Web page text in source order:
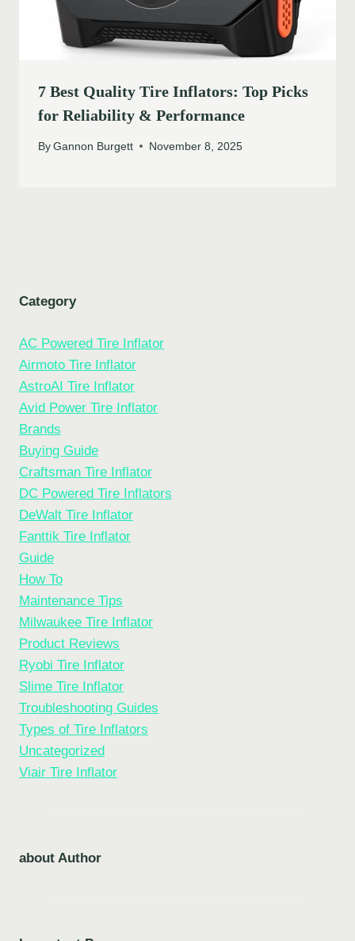
7 Best Quality Tire Inflators: Top Picks
for Reliability & Performance
By Gannon Burgett November 8, 2025
Category
AC Powered Tire Inflator
Airmoto Tire Inflator
AstroAI Tire Inflator
Avid Power Tire Inflator
Brands
Buying Guide
Craftsman Tire Inflator
DC Powered Tire Inflators
DeWalt Tire Inflator
Fanttik Tire Inflator
Guide
How To
Maintenance Tips
Milwaukee Tire Inflator
Product Reviews
Ryobi Tire Inflator
Slime Tire Inflator
Troubleshooting Guides
Types of Tire Inflators
Uncategorized
Viair Tire Inflator
about Author